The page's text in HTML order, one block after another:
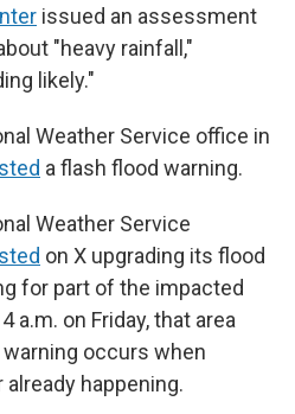
issued an assessment
"heavy rainfall,"
likely."
Weather Service office in
a flash flood warning.
Weather Service
on X upgrading its flood
for part of the impacted
a.m. on Friday, that area
occurs when
happening.